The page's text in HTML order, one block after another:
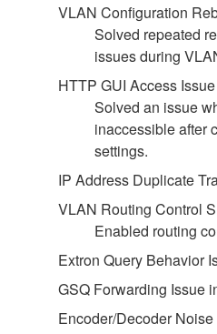
VLAN Configuration
Solved repeated
issues during
HTTP GUI Access Issue
Solved an issue
inaccessible after
settings.
IP Address Duplicate
VLAN Routing Control
Enabled routing
Extron Query Behavior
GSQ Forwarding Issue
Encoder/Decoder